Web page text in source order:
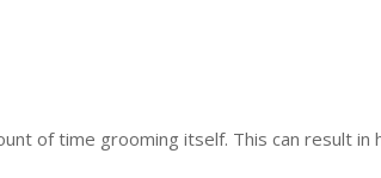
of time grooming itself. This can result in